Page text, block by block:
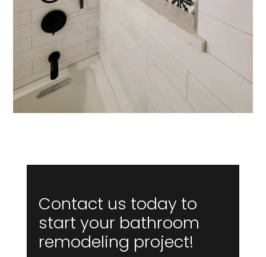
Contact us today to
start your bathroom
remodeling project!